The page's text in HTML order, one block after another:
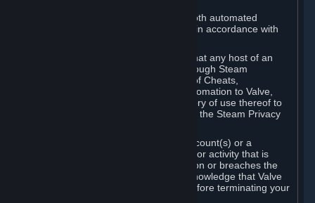
We may enforce this provision using both automated
detection methods and human review, in accordance with
Further, you acknowledge and agree that any host of an
online multiplayer game distributed through Steam
("External Host") may report your use of Cheats,
unauthorized process tampering or Automation to Valve,
and Valve may communicate your history of use thereof to
External Hosts within the boundaries of the Steam Privacy
Valve may restrict or terminate your Account(s) or a
particular Subscription for any conduct or activity that is
illegal, constitutes a Cheat or Automation or breaches the
Steam Online Conduct Rules. You acknowledge that Valve
is not required to provide you notice before terminating your